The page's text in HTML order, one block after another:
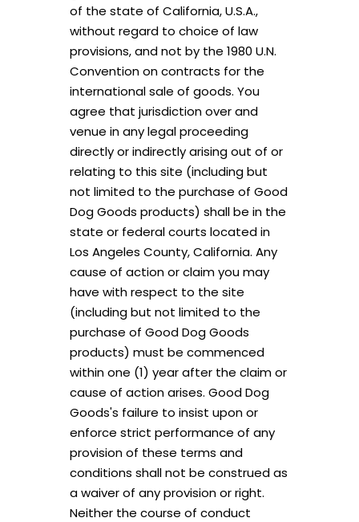
of the state of California, U.S.A.,
without regard to choice of law
provisions, and not by the 1980 U.N.
Convention on contracts for the
international sale of goods. You
agree that jurisdiction over and
venue in any legal proceeding
directly or indirectly arising out of or
relating to this site (including but
not limited to the purchase of Good
Dog Goods products) shall be in the
state or federal courts located in
Los Angeles County, California. Any
cause of action or claim you may
have with respect to the site
(including but not limited to the
purchase of Good Dog Goods
products) must be commenced
within one (1) year after the claim or
cause of action arises. Good Dog
Goods's failure to insist upon or
enforce strict performance of any
provision of these terms and
conditions shall not be construed as
a waiver of any provision or right.
Neither the course of conduct
Join ourGood Dog GoodsPack!
Sign up and receive 10% off your first order.
Unlock Offer
By signing up, you agree to receive email marketing
No, thanks